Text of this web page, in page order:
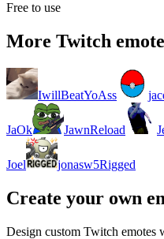
Free to use
More Twitch
IwillBeatYoAss
JaOk JawnReload
Joel jonasw5Rigged
Create your own
Design custom Twitch emotes